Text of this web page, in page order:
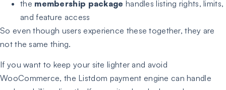
the membership package handles listing rights, limits,
and feature access
So even though users experience these together, they are
not the same thing.
If you want to keep your site lighter and avoid
WooCommerce, the Listdom payment engine can handle